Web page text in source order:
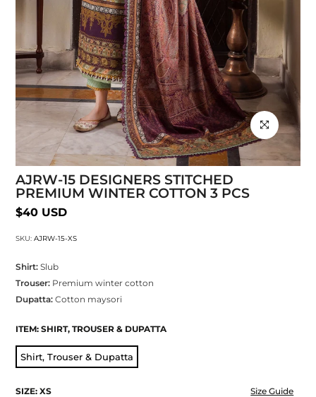
Click to enlarge
AJRW-15 DESIGNERS STITCHED
PREMIUM WINTER COTTON 3 PCS
$40 USD
SKU: AJRW-15-XS
Shirt:Slub
Trouser:Premium winter cotton
Dupatta:Cotton maysori
ITEM: SHIRT, TROUSER & DUPATTA
Shirt, Trouser & Dupatta
SIZE: XS Size Guide